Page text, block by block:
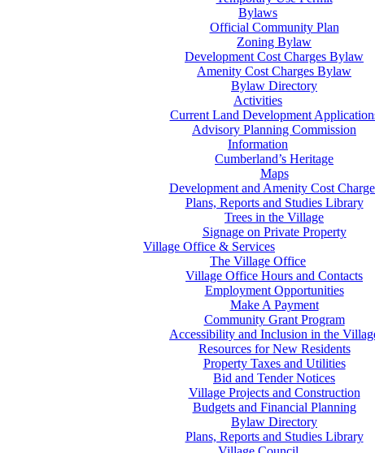
Bylaws
Official Community Plan
Zoning Bylaw
Development Cost Charges Bylaw
Amenity Cost Charges Bylaw
Bylaw Directory
Activities
Current Land Development
Advisory Planning Commission
Information
Cumberland’s Heritage
Maps
Development and Amenity Cost
Plans, Reports and Studies Library
Trees in the Village
Signage on Private Property
Village Office & Services
The Village Office
Village Office Hours and Contacts
Employment Opportunities
Make A Payment
Community Grant Program
Accessibility and Inclusion in the
Resources for New Residents
Property Taxes and Utilities
Bid and Tender Notices
Village Projects and Construction
Budgets and Financial Planning
Bylaw Directory
Plans, Reports and Studies Library